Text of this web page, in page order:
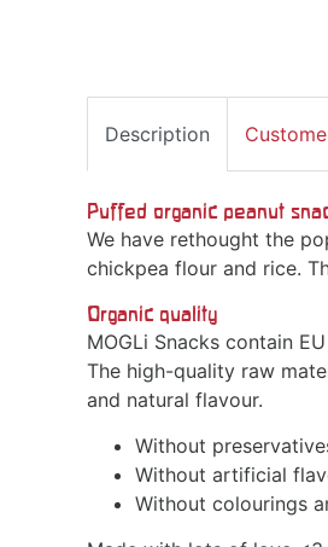
Description
Puffed organic peanut
We have rethought the
chickpea flour and rice.
Organic quality
MOGLi Snacks contain
The high-quality raw
and natural flavour.
Without
Without artificial
Without colourings